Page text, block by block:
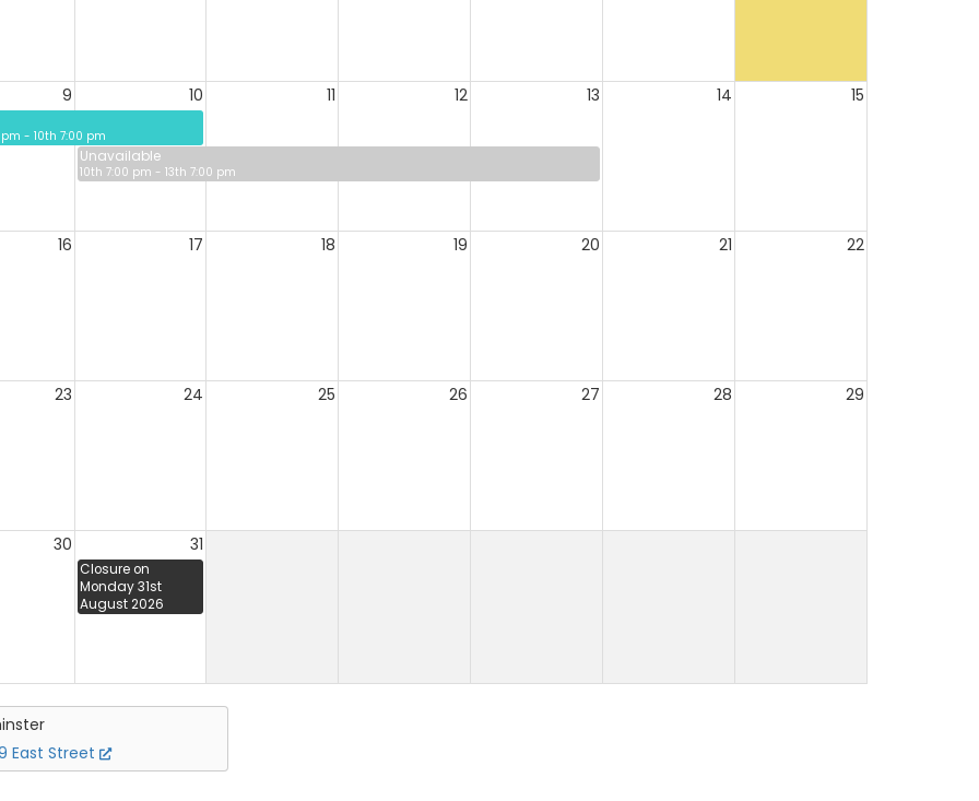
9 10 11 12 13 14 15
- 10th 7:00 pm
Unavailable
10th 7:00 pm - 13th 7:00 pm
16 17 18 19 20 21 22
23 24 25 26 27 28 29
30 31
Closure on
Monday 31st
August 2026
East Street